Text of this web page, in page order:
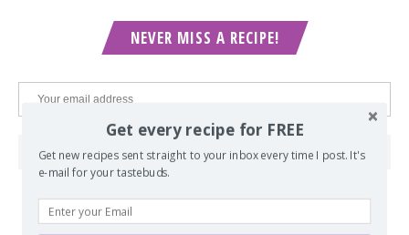
NEVER MISS A RECIPE!
Get every recipe for FREE
Get new recipes sent straight to your inbox every time I post. It's
e-mail for your tastebuds.